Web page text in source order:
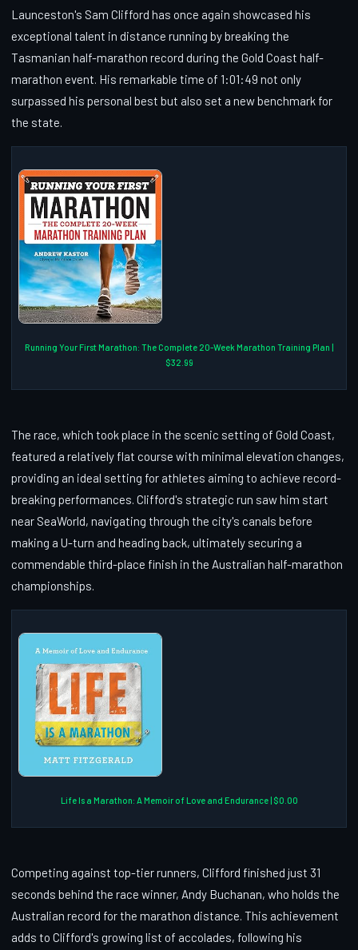
Launceston's Sam Clifford has once again showcased his
exceptional talent in distance running by breaking the
Tasmanian half-marathon record during the Gold Coast half-
marathon event. His remarkable time of 1:01:49 not only
surpassed his personal best but also set a new benchmark for
the state.
Running Your First Marathon: The Complete 20-Week Marathon Training Plan |
$32.99
The race, which took place in the scenic setting of Gold Coast,
featured a relatively flat course with minimal elevation changes,
providing an ideal setting for athletes aiming to achieve record-
breaking performances. Clifford's strategic run saw him start
near SeaWorld, navigating through the city's canals before
making a U-turn and heading back, ultimately securing a
commendable third-place finish in the Australian half-marathon
championships.
Life Is a Marathon: A Memoir of Love and Endurance | $0.00
Competing against top-tier runners, Clifford finished just 31
seconds behind the race winner, Andy Buchanan, who holds the
Australian record for the marathon distance. This achievement
adds to Clifford's growing list of accolades, following his